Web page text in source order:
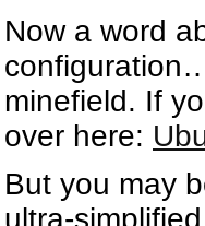
Now a word
minefield. If
over here:
But you may
ultra-